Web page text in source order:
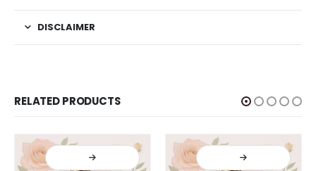
DISCLAIMER
RELATED PRODUCTS